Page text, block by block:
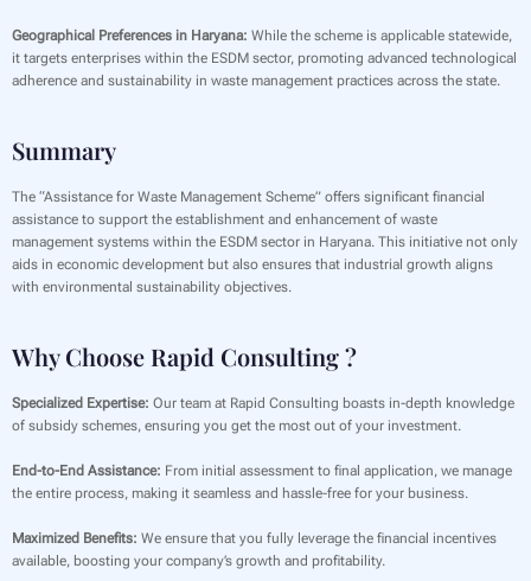
Geographical Preferences in Haryana: While the scheme is applicable statewide,
it targets enterprises within the ESDM sector, promoting advanced technological
adherence and sustainability in waste management practices across the state.
Summary
The “Assistance for Waste Management Scheme” offers significant financial
assistance to support the establishment and enhancement of waste
management systems within the ESDM sector in Haryana. This initiative not only
aids in economic development but also ensures that industrial growth aligns
with environmental sustainability objectives.
Why Choose Rapid Consulting ?
Specialized Expertise: Our team at Rapid Consulting boasts in-depth knowledge
of subsidy schemes, ensuring you get the most out of your investment.
End-to-End Assistance: From initial assessment to final application, we manage
the entire process, making it seamless and hassle-free for your business.
Maximized Benefits: We ensure that you fully leverage the financial incentives
available, boosting your company’s growth and profitability.